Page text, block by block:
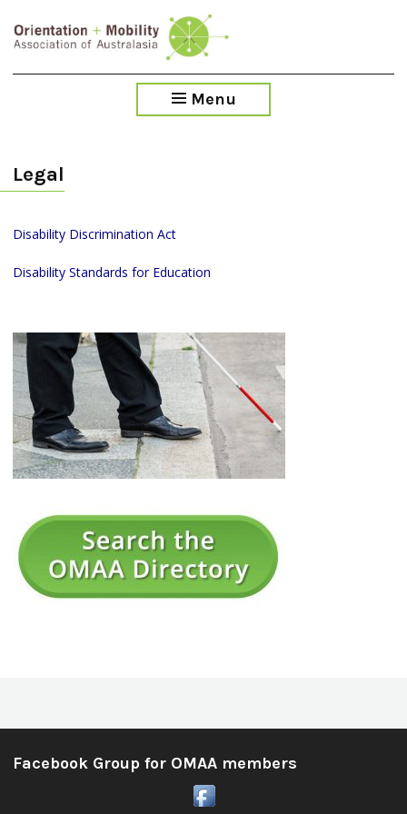
to
content
Menu
Legal
Disability Discrimination Act
Disability Standards for Education
Facebook Group for OMAA members